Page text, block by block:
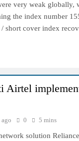
very weak globally,
the index number
short cover index
Airtel
ago 0 5 mins
solution